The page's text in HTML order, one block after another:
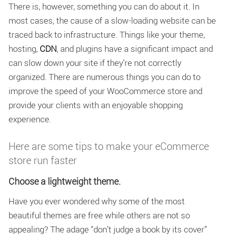
There is, however, something you can do about it. In
most cases, the cause of a slow-loading website can be
traced back to infrastructure. Things like your theme,
hosting, CDN, and plugins have a significant impact and
can slow down your site if they’re not correctly
organized. There are numerous things you can do to
improve the speed of your WooCommerce store and
provide your clients with an enjoyable shopping
experience.
Here are some tips to make your eCommerce
store run faster
Choose a lightweight theme.
Have you ever wondered why some of the most
beautiful themes are free while others are not so
appealing? The adage “don’t judge a book by its cover”